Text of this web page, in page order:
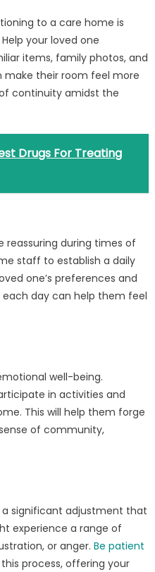
to a care home is
your loved one
items, family photos, and
make their room feel more
continuity amidst the
Drugs For Treating
reassuring during times of
staff to establish a daily
one’s preferences and
day can help them feel
well-being.
in activities and
This will help them forge
of community,
significant adjustment that
experience a range of
or anger. Be patient
process, offering your